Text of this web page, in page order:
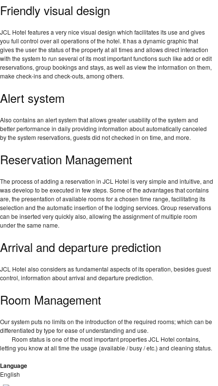
Friendly visual design
JCL Hotel features a very nice visual design which facilitates its use and gives
you full control over all operations of the hotel. It has a dynamic graphic that
gives the user the status of the property at all times and allows direct interaction
with the system to run several of its most important functions such like add or edit
reservations, group bookings and stays, as well as view the information on them,
make check-ins and check-outs, among others.
Alert system
Also contains an alert system that allows greater usability of the system and
better performance in daily providing information about automatically canceled
by the system reservations, guests did not checked in on time, and more.
Reservation Management
The process of adding a reservation in JCL Hotel is very simple and intuitive, and
was develop to be executed in few steps. Some of the advantages that contains
are, the presentation of available rooms for a chosen time range, facilitating its
selection and the automatic insertion of the lodging services. Group reservations
can be inserted very quickly also, allowing the assignment of multiple room
under the same name.
Arrival and departure prediction
JCL Hotel also considers as fundamental aspects of its operation, besides guest
control, information about arrival and departure prediction.
Room Management
Our system puts no limits on the introduction of the required rooms; which can be
differentiated by type for ease of understanding and use.
Room status is one of the most important properties JCL Hotel contains,
letting you know at all time the usage (available / busy / etc.) and cleaning status.
Language
English